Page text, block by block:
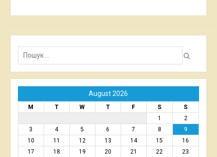
Пошук:
August 2026
M T W T F S
S
1
2
3
4 5 6 7 8
9
10
11 12 13 14 15
16
17
18 19 20 21 22
23